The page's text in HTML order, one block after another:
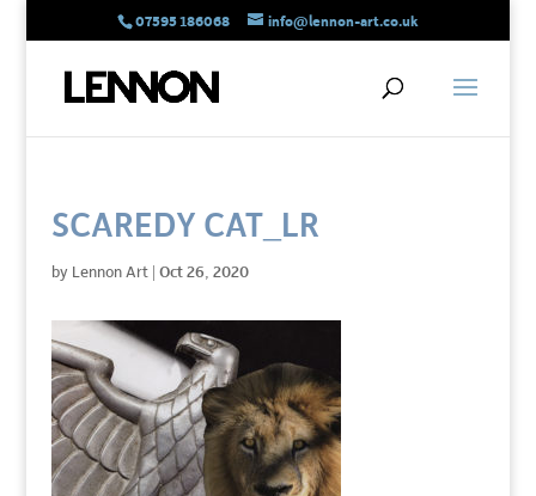
07595 186068 info@lennon-art.co.uk
SCAREDY CAT_LR
by Lennon Art| Oct 26, 2020